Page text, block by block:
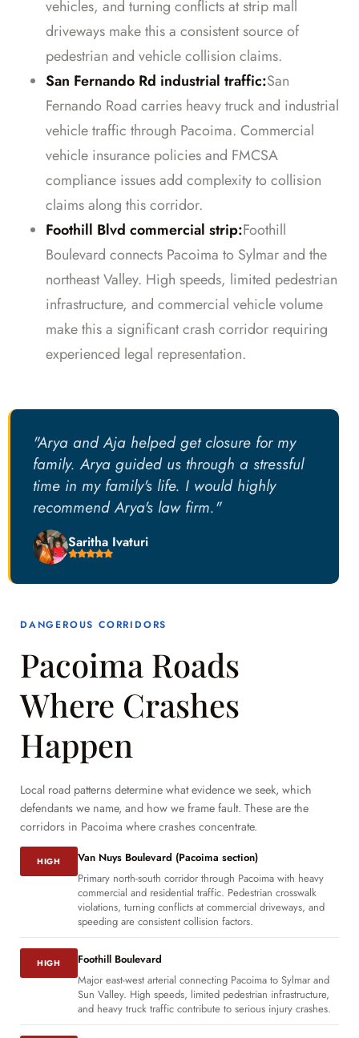
vehicles, and turning conflicts at strip mall
driveways make this a consistent source of
pedestrian and vehicle collision claims.
San Fernando Rd industrial traffic:San
Fernando Road carries heavy truck and industrial
vehicle traffic through Pacoima. Commercial
vehicle insurance policies and FMCSA
compliance issues add complexity to collision
claims along this corridor.
Foothill Blvd commercial strip:Foothill
Boulevard connects Pacoima to Sylmar and the
northeast Valley. High speeds, limited pedestrian
infrastructure, and commercial vehicle volume
make this a significant crash corridor requiring
experienced legal representation.
"Arya and Aja helped get closure for my
family. Arya guided us through a stressful
time in my family's life. I would highly
recommend Arya's law firm."
Saritha Ivaturi
DANGEROUS CORRIDORS
Pacoima Roads
Where Crashes
Happen
Local road patterns determine what evidence we seek, which
defendants we name, and how we frame fault. These are the
corridors in Pacoima where crashes concentrate.
HIGH
Van Nuys Boulevard (Pacoima section)
Primary north-south corridor through Pacoima with heavy
commercial and residential traffic. Pedestrian crosswalk
violations, turning conflicts at commercial driveways, and
speeding are consistent collision factors.
HIGH
Foothill Boulevard
Major east-west arterial connecting Pacoima to Sylmar and
Sun Valley. High speeds, limited pedestrian infrastructure,
and heavy truck traffic contribute to serious injury crashes.